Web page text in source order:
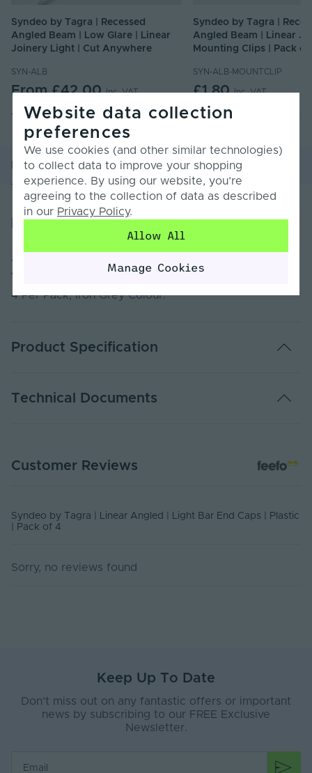
Syndeo by Tagra | Recessed
Angled Beam | Low Glare | Linear
Joinery Light | Cut Anywhere
SYN-ALB
From£42.00 Inc. VAT
Syndeo by Tagra |
Angled Beam | Linear
Mounting Clips | Pack of
SYN-ALB-MOUNTCLIP
£1.80 Inc. VAT
Product Overview Product Specification
Product Overview
Additional Plastic end caps for SYN-ALB
Angled Beam | Linear Joinery Light
4 Per Pack, Iron Grey Colour.
Product Specification
Product Height
(mm)
7
SYNDEO
Technical Documents
PDF Download
Customer Reviews
Syndeo by Tagra | Linear Angled | Light Bar End Caps | Plastic
| Pack of 4
Sorry, no reviews found
Keep Up To Date
Don’t miss out on any fantastic offers or important
news by subscribing to our FREE Exclusive
Newsletter.
Website data collection
preferences
We use cookies (and other similar technologies)
to collect data to improve your shopping
experience. By using our website, you’re
agreeing to the collection of data as described
in our Privacy Policy.
Allow All
Manage Cookies